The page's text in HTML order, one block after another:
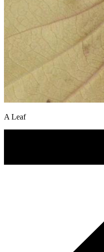
A Leaf